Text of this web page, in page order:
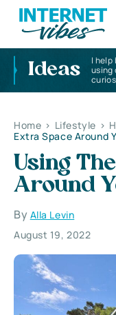
Ideas
I help
using
Home > Lifestyle >
Extra Space Around
Using
Around
By Alla Levin
August 19, 2022